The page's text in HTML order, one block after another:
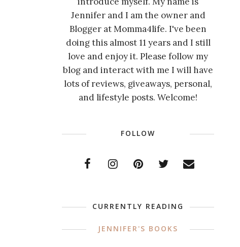
Jennifer and I am the owner and
Blogger at Momma4life. I've been
doing this almost 11 years and I still
love and enjoy it. Please follow my
blog and interact with me I will have
lots of reviews, giveaways, personal,
and lifestyle posts. Welcome!
FOLLOW
CURRENTLY READING
JENNIFER'S BOOKS